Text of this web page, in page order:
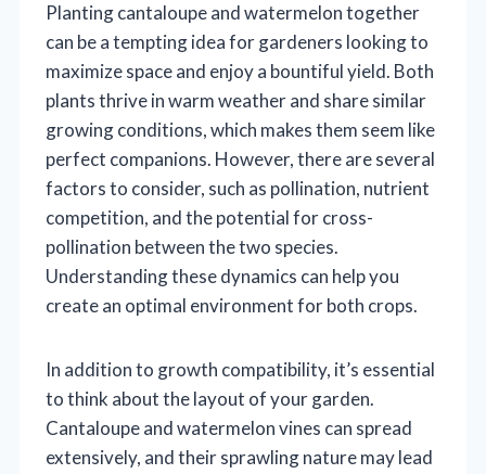
Planting cantaloupe and watermelon together
can be a tempting idea for gardeners looking to
maximize space and enjoy a bountiful yield. Both
plants thrive in warm weather and share similar
growing conditions, which makes them seem like
perfect companions. However, there are several
factors to consider, such as pollination, nutrient
competition, and the potential for cross-
pollination between the two species.
Understanding these dynamics can help you
create an optimal environment for both crops.
In addition to growth compatibility, it’s essential
to think about the layout of your garden.
Cantaloupe and watermelon vines can spread
extensively, and their sprawling nature may lead